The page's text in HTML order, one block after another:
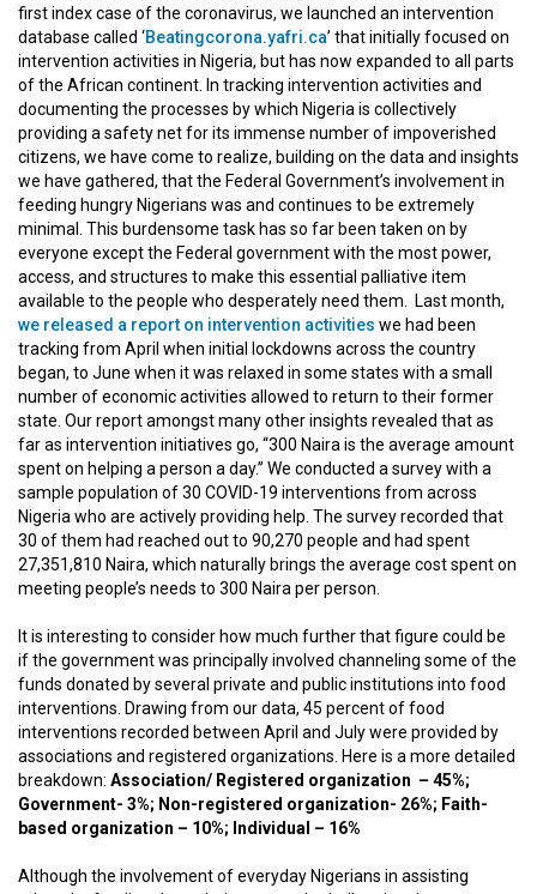
first index case of the coronavirus, we launched an intervention
database called ‘Beatingcorona.yafri.ca’ that initially focused on
intervention activities in Nigeria, but has now expanded to all parts
of the African continent. In tracking intervention activities and
documenting the processes by which Nigeria is collectively
providing a safety net for its immense number of impoverished
citizens, we have come to realize, building on the data and insights
we have gathered, that the Federal Government’s involvement in
feeding hungry Nigerians was and continues to be extremely
minimal. This burdensome task has so far been taken on by
everyone except the Federal government with the most power,
access, and structures to make this essential palliative item
available to the people who desperately need them. Last month,
we released a report on intervention activities we had been
tracking from April when initial lockdowns across the country
began, to June when it was relaxed in some states with a small
number of economic activities allowed to return to their former
state. Our report amongst many other insights revealed that as
far as intervention initiatives go, “300 Naira is the average amount
spent on helping a person a day.” We conducted a survey with a
sample population of 30 COVID-19 interventions from across
Nigeria who are actively providing help. The survey recorded that
30 of them had reached out to 90,270 people and had spent
27,351,810 Naira, which naturally brings the average cost spent on
meeting people’s needs to 300 Naira per person.
It is interesting to consider how much further that figure could be
if the government was principally involved channeling some of the
funds donated by several private and public institutions into food
interventions. Drawing from our data, 45 percent of food
interventions recorded between April and July were provided by
associations and registered organizations. Here is a more detailed
breakdown: Association/ Registered organization – 45%;
Government- 3%; Non-registered organization- 26%; Faith-
based organization – 10%; Individual – 16%
Although the involvement of everyday Nigerians in assisting